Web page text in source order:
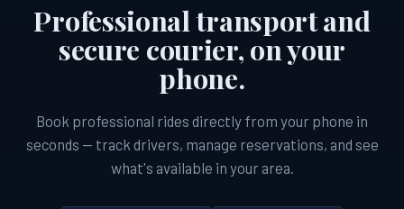
Professional transport and
secure courier, on your
phone.
Book professional rides directly from your phone in
seconds — track drivers, manage reservations, and see
what's available in your area.